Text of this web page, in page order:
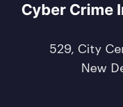
Cyber Crime
529, City
New